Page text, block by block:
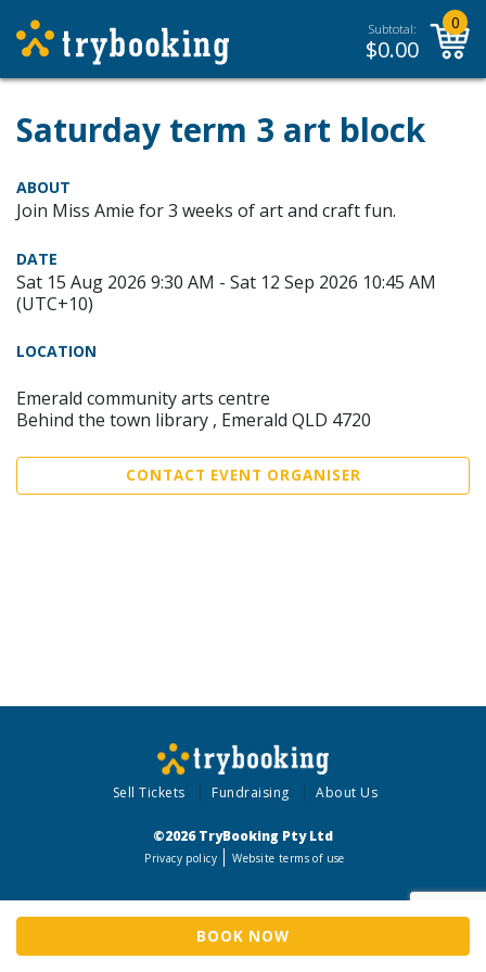
Subtotal:
$0.00
0
Saturday term 3 art block
BOOK NOW
ABOUT
Join Miss Amie for 3 weeks of art and craft fun.
DATE
Sat 15 Aug 2026 9:30 AM - Sat 12 Sep 2026 10:45 AM
(UTC+10)
LOCATION
Emerald community arts centre
Behind the town library , Emerald QLD 4720
CONTACT EVENT ORGANISER
Sell Tickets Fundraising About Us
©2026 TryBooking Pty Ltd
Privacy policy Website terms of use